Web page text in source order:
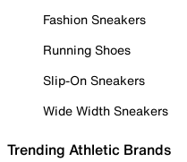
Fashion Sneakers
Running Shoes
Slip-On Sneakers
Wide Width Sneakers
Trending Athletic Brands